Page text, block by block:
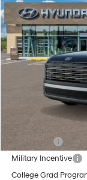
In Stock6-Speed
MSRP:
Doc Fee
Red's Discount
Your Price
Add. Available
HMF Dealer Choice
Lease Cash
Military Incentive
College Grad